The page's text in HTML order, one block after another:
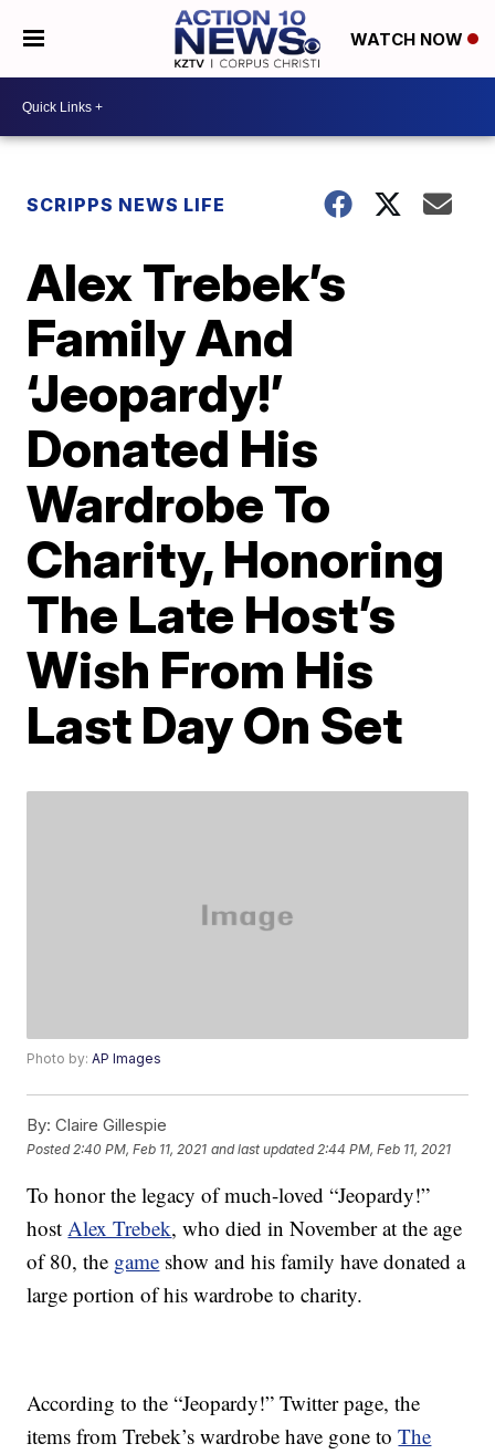
WATCH NOW
SCRIPPS NEWS LIFE
Alex Trebek’s
Family And
‘Jeopardy!’
Donated His
Wardrobe To
Charity, Honoring
The Late Host’s
Wish From His
Last Day On Set
Photo by:AP Images
By: Claire Gillespie
Posted 2:40 PM, Feb 11, 2021 and last updated 2:44 PM, Feb 11, 2021
To honor the legacy of much-loved “Jeopardy!”
hostAlex Trebek, who died in November at the age
of 80, the game show and his family have donated a
large portion of his wardrobe to charity.
According to the “Jeopardy!” Twitter page, the
items from Trebek’s wardrobe have gone toThe